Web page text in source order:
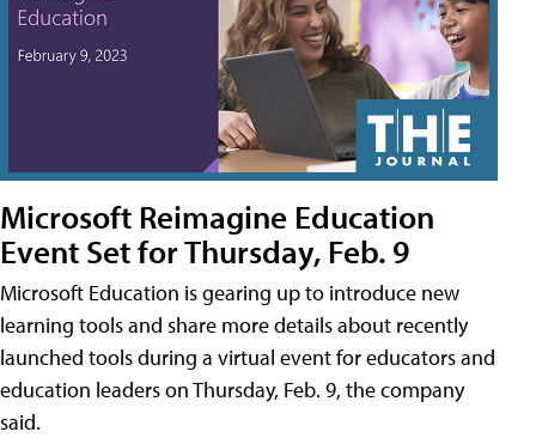
Microsoft Reimagine Education
Event Set for Thursday, Feb. 9
Microsoft Education is gearing up to introduce new
learning tools and share more details about recently
launched tools during a virtual event for educators and
education leaders on Thursday, Feb. 9, the company
said.